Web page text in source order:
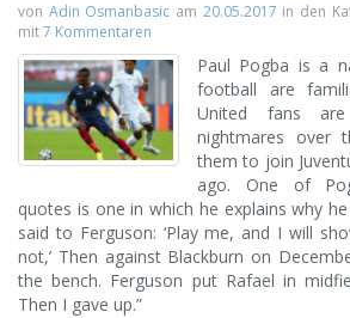
von Adin Osmanbasic am 20.05.2017 in den
mit7 Kommentaren
Paul Pogba is a
football are
United fans
nightmares
them to join
ago. One of
quotes is one in which he explains why
said to Ferguson: ‘Play me, and I will
not,’ Then against Blackburn on
the bench. Ferguson put Rafael in
Then I gave up.”